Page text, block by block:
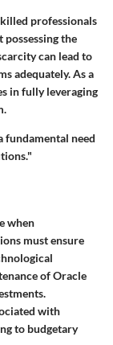
professionals
the
can lead to
adequately. As a
in fully leveraging
fundamental need
when
must ensure
of Oracle
with
to budgetary